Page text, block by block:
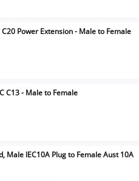
C20 Power Extension - Male to Female
C13 - Male to Female
Male IEC10A Plug to Female Aust 10A